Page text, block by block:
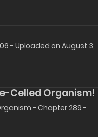
- Uploaded on August 3,
Celled Organism!
- Chapter 289 -